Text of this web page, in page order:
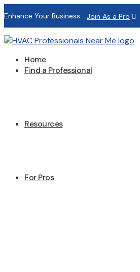
Enhance Your Business: Join As a Pro
Home
Find a Professional
Resources
For Pros